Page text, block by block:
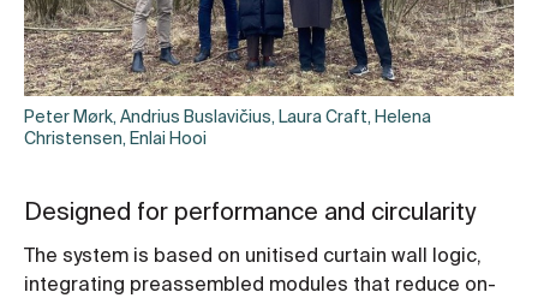
Peter Mørk, Andrius Buslavičius, Laura Craft, Helena
Christensen, Enlai Hooi
Designed for performance and circularity
The system is based on unitised curtain wall logic,
integrating preassembled modules that reduce on-